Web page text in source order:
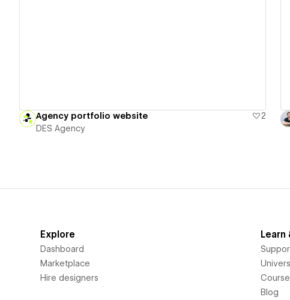
Agency portfolio website
2
DES Agency
Explore
Dashboard
Marketplace
Hire designers
Learn
Blog